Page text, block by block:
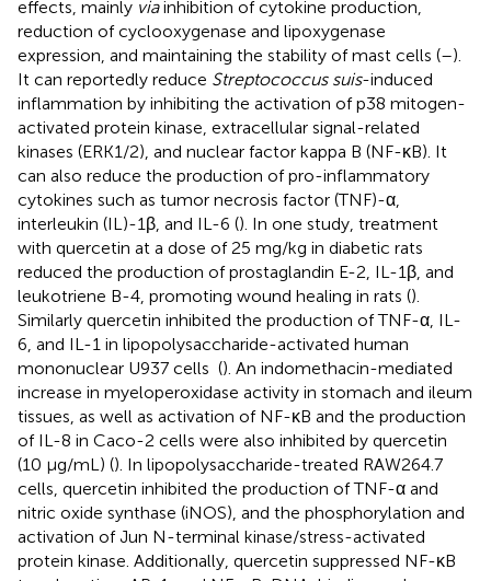
effects, mainly viainhibition of cytokine production,
reduction of cyclooxygenase and lipoxygenase
expression, and maintaining the stability of mast cells (–).
It can reportedly reduce Streptococcus suis-induced
inflammation by inhibiting the activation of p38 mitogen-
activated protein kinase, extracellular signal-related
kinases (ERK1/2), and nuclear factor kappa B (NF-κB). It
can also reduce the production of pro-inflammatory
cytokines such as tumor necrosis factor (TNF)-α,
interleukin (IL)-1β, and IL-6 (). In one study, treatment
with quercetin at a dose of 25 mg/kg in diabetic rats
reduced the production of prostaglandin E-2, IL-1β, and
leukotriene B-4, promoting wound healing in rats ().
Similarly quercetin inhibited the production of TNF-α, IL-
6, and IL-1 in lipopolysaccharide-activated human
mononuclear U937 cells (). An indomethacin-mediated
increase in myeloperoxidase activity in stomach and ileum
tissues, as well as activation of NF-κB and the production
of IL-8 in Caco-2 cells were also inhibited by quercetin
(10 μg/mL) (). In lipopolysaccharide-treated RAW264.7
cells, quercetin inhibited the production of TNF-α and
nitric oxide synthase (iNOS), and the phosphorylation and
activation of Jun N-terminal kinase/stress-activated
protein kinase. Additionally, quercetin suppressed NF-κB